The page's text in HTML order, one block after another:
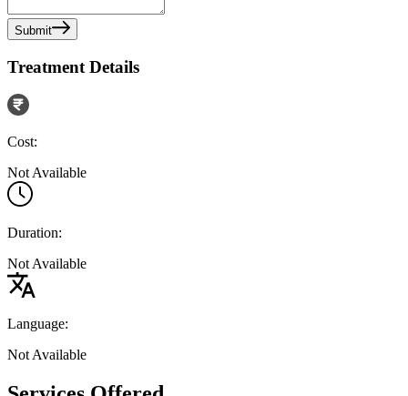
Submit
Treatment Details
Cost:
Not Available
Duration:
Not Available
Language:
Not Available